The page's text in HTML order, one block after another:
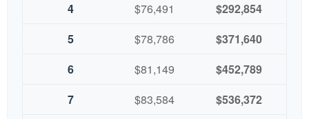
4
$76,491
$292,854
5
$78,786
$371,640
6
$81,149
$452,789
7
$83,584
$536,372